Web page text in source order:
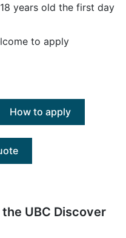
years old the first day
to apply
How to apply
UBC Discover